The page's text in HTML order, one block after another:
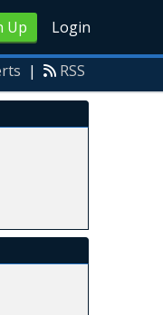
Up Login
| RSS